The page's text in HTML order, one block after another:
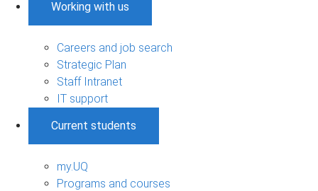
Working with us
Careers and job search
Strategic Plan
Staff Intranet
IT support
Current students
my.UQ
Programs and courses